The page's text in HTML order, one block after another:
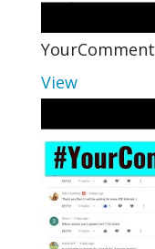
View